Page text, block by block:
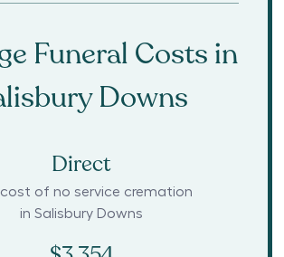
Funeral Costs in
Downs
Direct
of no service cremation
in Salisbury Downs